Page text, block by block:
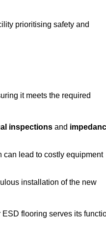
prioritising safety and
it meets the required
inspections and
can lead to costly equipment
installation of the new
flooring serves its